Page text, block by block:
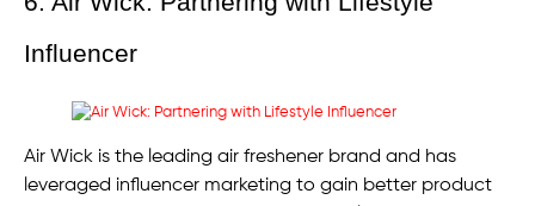
Influencer
Air Wick is the leading air freshener brand and has
leveraged influencer marketing to gain better product